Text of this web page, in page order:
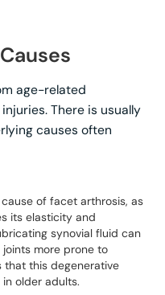
age-related
There is usually
causes often
of facet arthrosis, as
its elasticity and
synovial fluid can
more prone to
that this degenerative
older adults.